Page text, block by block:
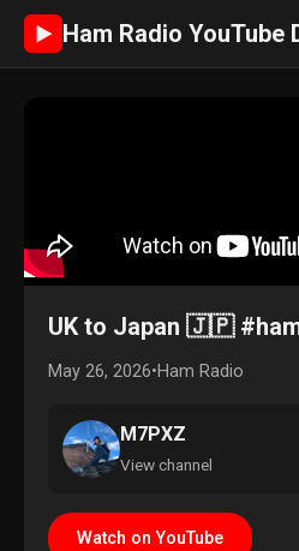
► Ham Radio YouTube
UK to Japan 🇯🇵
May 26, 2026•Ham Radio
M7PXZ
View channel
Watch on YouTube